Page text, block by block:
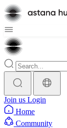
Join us Login
Home
Community